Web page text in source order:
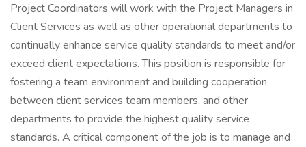
Project Coordinators will work with the Project Managers in
Client Services as well as other operational departments to
continually enhance service quality standards to meet and/or
exceed client expectations. This position is responsible for
fostering a team environment and building cooperation
between client services team members, and other
departments to provide the highest quality service
standards. A critical component of the job is to manage and